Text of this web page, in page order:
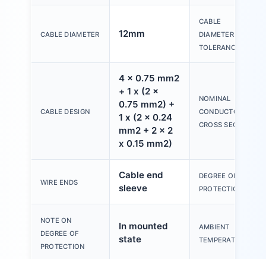
CABLE DIAMETER 12mm
CABLE
DIAMETER
TOLERANCE
CABLE DESIGN
4 x 0.75 mm2
+ 1 x (2 x
0.75 mm2) +
1 x (2 x 0.24
mm2 + 2 x 2
x 0.15 mm2)
NOMINAL
CONDUCTOR
CROSS SECTION
WIRE ENDS
Cable end
sleeve
DEGREE OF
PROTECTION
NOTE ON
DEGREE OF
PROTECTION
In mounted
state
AMBIENT
TEMPERATURE